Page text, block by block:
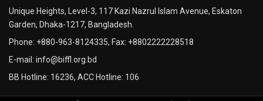
Unique Heights, Level-3, 117 Kazi Nazrul Islam Avenue, Eskaton
Garden, Dhaka-1217, Bangladesh.
Phone: +880-963-8124335, Fax: +8802222228518
E-mail: info@biffl.org.bd
BB Hotline: 16236, ACC Hotline: 106